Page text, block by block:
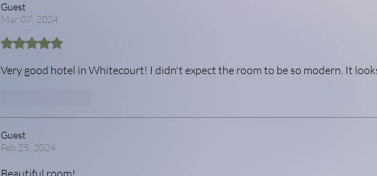
Guest
Mar 07, 2024
Rated 5 out of 5 stars.
Very good hotel in Whitecourt! I didn't expect the room to be so modern. It
Guest
Feb 25, 2024
Beautiful room!